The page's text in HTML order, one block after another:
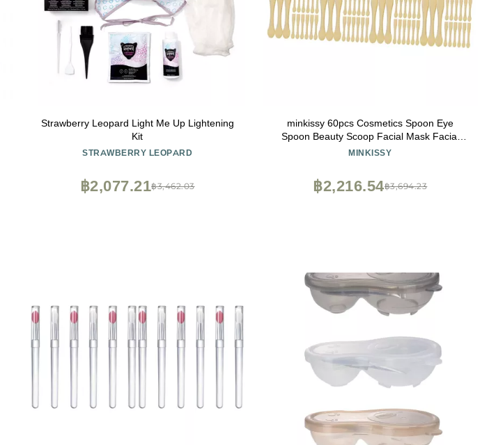
Strawberry Leopard Light Me Up Lightening
Kit
STRAWBERRY LEOPARD
฿3,462.03
฿2,077.21
minkissy 60pcs Cosmetics Spoon Eye
Spoon Beauty Scoop Facial Mask Facial
Cosmetic Makeup Mask
MINKISSY
฿3,694.23
฿2,216.54